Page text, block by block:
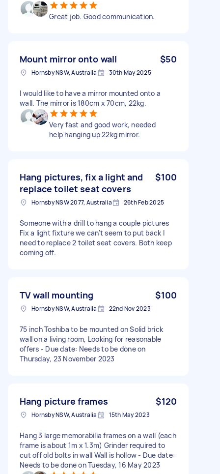
Great job. Good communication.
Mount mirror onto wall $50
Hornsby NSW, Australia 30th May 2025
I would like to have a mirror mounted onto a
wall. The mirror is 180cm x 70cm, 22kg.
Very fast and good work, needed
help hanging up 22kg mirror.
Hang pictures, fix a light and
replace toilet seat covers
$100
Hornsby NSW 2077, Australia 26th Feb 2025
Someone with a drill to hang a couple pictures
Fix a light fixture we can't seem to put back I
need to replace 2 toilet seat covers. Both keep
coming off.
TV wall mounting $100
Hornsby NSW, Australia 22nd Nov 2023
75 inch Toshiba to be mounted on Solid brick
wall on a living room, Looking for reasonable
offers - Due date: Needs to be done on
Thursday, 23 November 2023
Hang picture frames $120
Hornsby NSW, Australia 15th May 2023
Hang 3 large memorabilia frames on a wall (each
frame is about 1m x 1.3m) Grinder required to
cut off old bolts in wall Wall is hollow - Due date:
Needs to be done on Tuesday, 16 May 2023